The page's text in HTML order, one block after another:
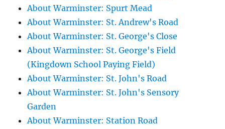
About Warminster: Spurt Mead
About Warminster: St. Andrew's Road
About Warminster: St. George's Close
About Warminster: St. George's Field
(Kingdown School Paying Field)
About Warminster: St. John's Road
About Warminster: St. John's Sensory
Garden
About Warminster: Station Road